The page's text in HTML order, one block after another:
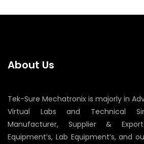
About Us
Tek-Sure Mechatronix is majorly in
Virtual Labs and Technical
Manufacturer, Supplier &
Equipment’s, Lab Equipment’s, and